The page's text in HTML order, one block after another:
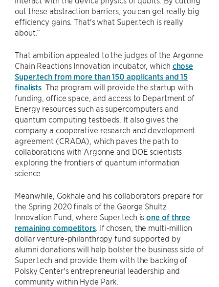
out these abstraction barriers, you can get really big
efficiency gains. That's what Super.tech is really
about.”
That ambition appealed to the judges of the Argonne
Chain Reactions Innovation incubator, which chose
Super.tech from more than 150 applicants and 15
finalists . The program will provide the startup with
funding, office space, and access to Department of
Energy resources such as supercomputers and
quantum computing testbeds. It also gives the
company a cooperative research and development
agreement (CRADA), which paves the path to
collaborations with Argonne and DOE scientists
exploring the frontiers of quantum information
science.
Meanwhile, Gokhale and his collaborators prepare for
the Spring 2020 finals of the George Shultz
Innovation Fund, where Super.tech isone of three
remaining competitors. If chosen, the multi-million
dollar venture-philanthropy fund supported by
alumni donations will help bolster the business side of
Super.tech and provide them with the backing of
Polsky Center's entrepreneurial leadership and
community within Hyde Park.